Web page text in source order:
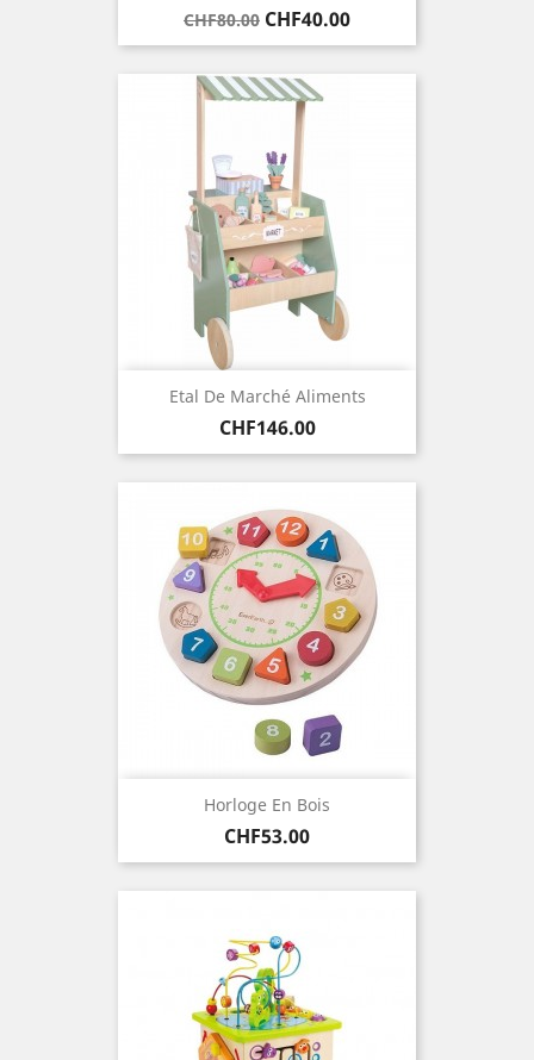
Regular
price
CHF80.00 Price
CHF40.00
Etal De Marché Aliments
Price
CHF146.00
Horloge En Bois
Price
CHF53.00